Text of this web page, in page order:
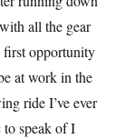
all the gear
first opportunity
at work in the
ride I’ve ever
to speak of I